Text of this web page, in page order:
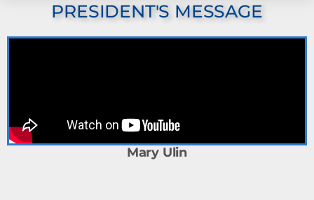
PRESIDENT'S MESSAGE
Mary Ulin